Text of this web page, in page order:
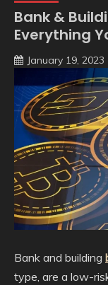
Bank &
Everything
January 19, 2023
Bank and building
type, are a low-